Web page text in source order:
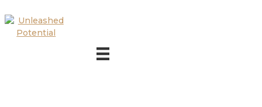
Skip to main content
Skip to footer